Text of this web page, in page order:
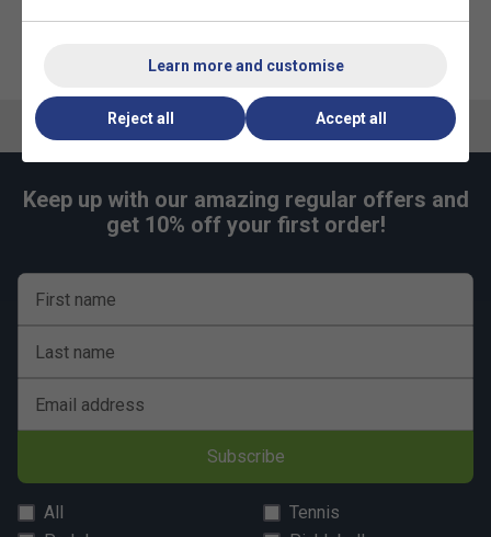
versatile transport options
Hangtag made from recycled paper and secured with
a hemp cord, highlighting sustainable packaging
Black
Keep up with our amazing regular offers and
get 10% off your first order!
First name
Last name
Email address
Subscribe
All
Tennis
Learn more and customise
Reject all Accept all